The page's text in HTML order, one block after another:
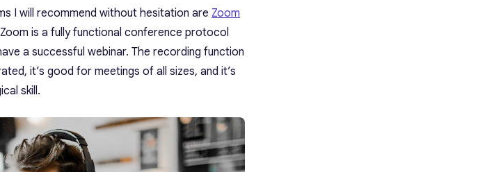
I will recommend without hesitation are Zoom
is a fully functional conference protocol
a successful webinar. The recording function
it’s good for meetings of all sizes, and it’s
skill.